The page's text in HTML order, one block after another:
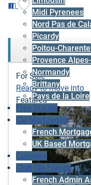
Midi Pyrenees
Nord Pas de
Picardy
Poitou-
Provence
Normandy
Brittany
Pays de la Loire
Free Guides
Cle Mortgages
French
UK Based
Currency
Club Cle France
French Admin
For Sale
Ready to move into
Featured